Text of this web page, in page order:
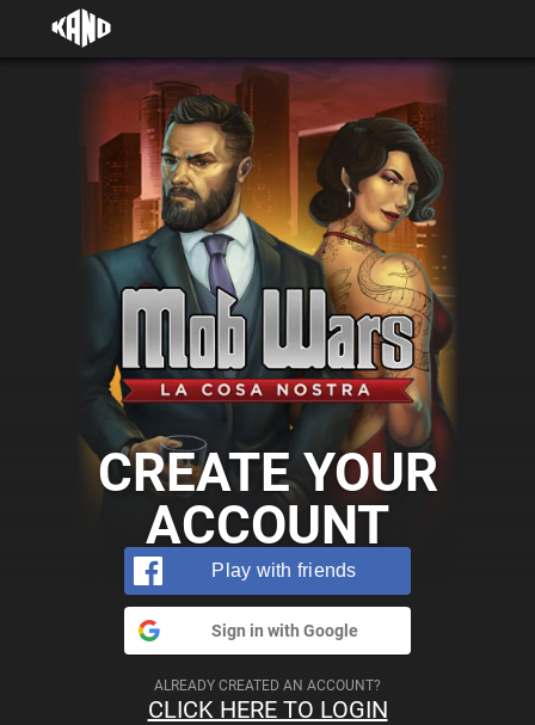
CREATE YOUR
ACCOUNT
Play with friends
Sign in with Google
ALREADY CREATED AN ACCOUNT?
CLICK HERE TO LOGIN